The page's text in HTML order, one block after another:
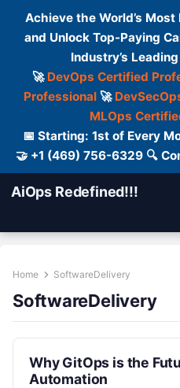
Achieve the World’s
and Unlock Top-Paying
Industry’s
🚀 DevOps Certified
Professional🚀
MLOps
📅 Starting: 1st of Every
🤝 +1 (469) 756-6329 🔍
AiOps Redefined!!!
Home SoftwareDelivery
SoftwareDelivery
Why GitOps is the
Automation